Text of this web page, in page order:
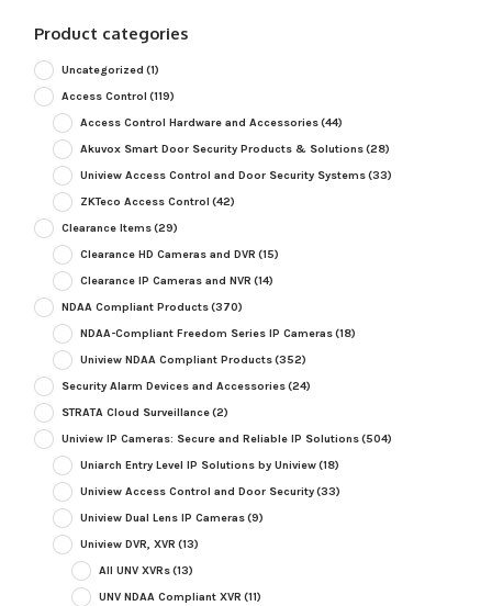
Product categories
Uncategorized (1)
Access Control (119)
Access Control Hardware and Accessories(44)
Akuvox Smart Door Security Products & Solutions(28)
Uniview Access Control and Door Security Systems(33)
ZKTeco Access Control (42)
Clearance Items(29)
Clearance HD Cameras and DVR (15)
Clearance IP Cameras and NVR (14)
NDAA Compliant Products(370)
NDAA-Compliant Freedom Series IP Cameras(18)
Uniview NDAA Compliant Products(352)
Security Alarm Devices and Accessories(24)
STRATA Cloud Surveillance(2)
Uniview IP Cameras: Secure and Reliable IP Solutions(504)
Uniarch Entry Level IP Solutions by Uniview(18)
Uniview Access Control and Door Security(33)
Uniview Dual Lens IP Cameras(9)
Uniview DVR, XVR (13)
All UNV XVRs(13)
UNV NDAA Compliant XVR (11)